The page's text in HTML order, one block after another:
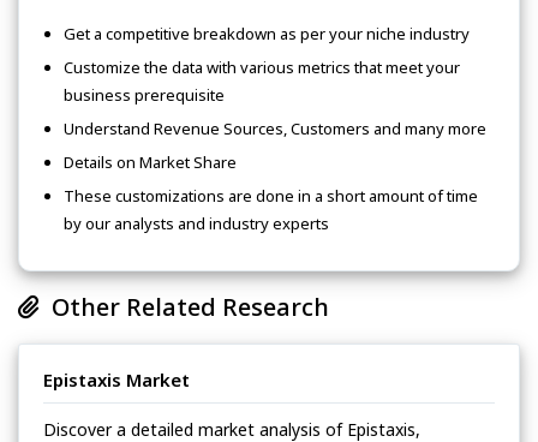
Get a competitive breakdown as per your niche industry
Customize the data with various metrics that meet your
business prerequisite
Understand Revenue Sources, Customers and many more
Details on Market Share
These customizations are done in a short amount of time
by our analysts and industry experts
Other Related Research
Epistaxis Market
Discover a detailed market analysis of Epistaxis,